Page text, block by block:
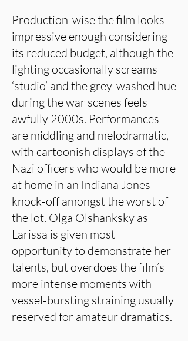
Production-wise the film looks
impressive enough considering
its reduced budget, although the
lighting occasionally screams
‘studio’ and the grey-washed hue
during the war scenes feels
awfully 2000s. Performances
are middling and melodramatic,
with cartoonish displays of the
Nazi officers who would be more
at home in an Indiana Jones
knock-off amongst the worst of
the lot. Olga Olshanksky as
Larissa is given most
opportunity to demonstrate her
talents, but overdoes the film’s
more intense moments with
vessel-bursting straining usually
reserved for amateur dramatics.